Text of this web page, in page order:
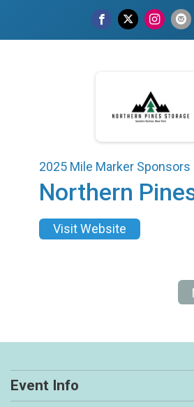
2025 Mile Marker Sponsors
Northern
Visit Website
Event Info